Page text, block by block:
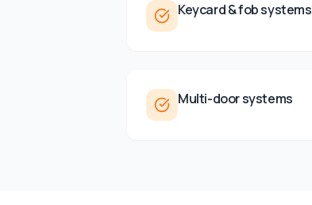
Keycard & fob systems
Multi-door systems